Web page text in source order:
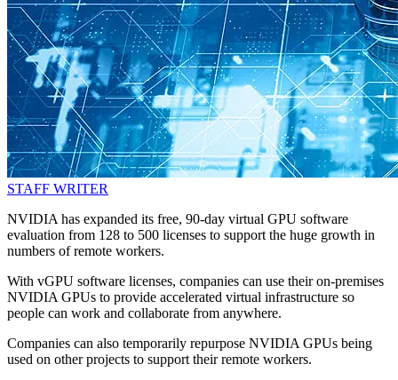
STAFF WRITER
NVIDIA has expanded its free, 90-day virtual GPU software
evaluation from 128 to 500 licenses to support the huge growth in
numbers of remote workers.
With vGPU software licenses, companies can use their on-premises
NVIDIA GPUs to provide accelerated virtual infrastructure so
people can work and collaborate from anywhere.
Companies can also temporarily repurpose NVIDIA GPUs being
used on other projects to support their remote workers.